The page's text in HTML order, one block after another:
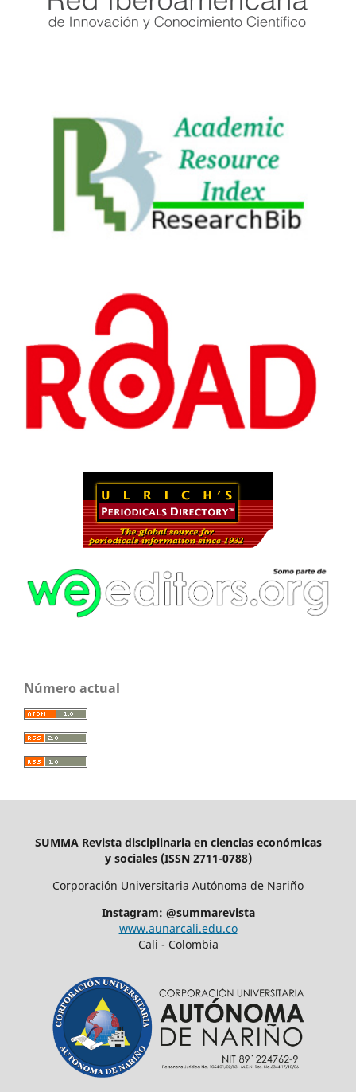
Número actual
SUMMA Revista disciplinaria en ciencias económicas
y sociales (ISSN 2711-0788)
Corporación Universitaria Autónoma de Nariño
Instagram: @summarevista
www.aunarcali.edu.co
Cali - Colombia